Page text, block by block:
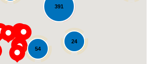
391
54
24
Loading...